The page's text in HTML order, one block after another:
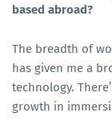
based abroad?
The breadth of
has given me a
technology.
growth in